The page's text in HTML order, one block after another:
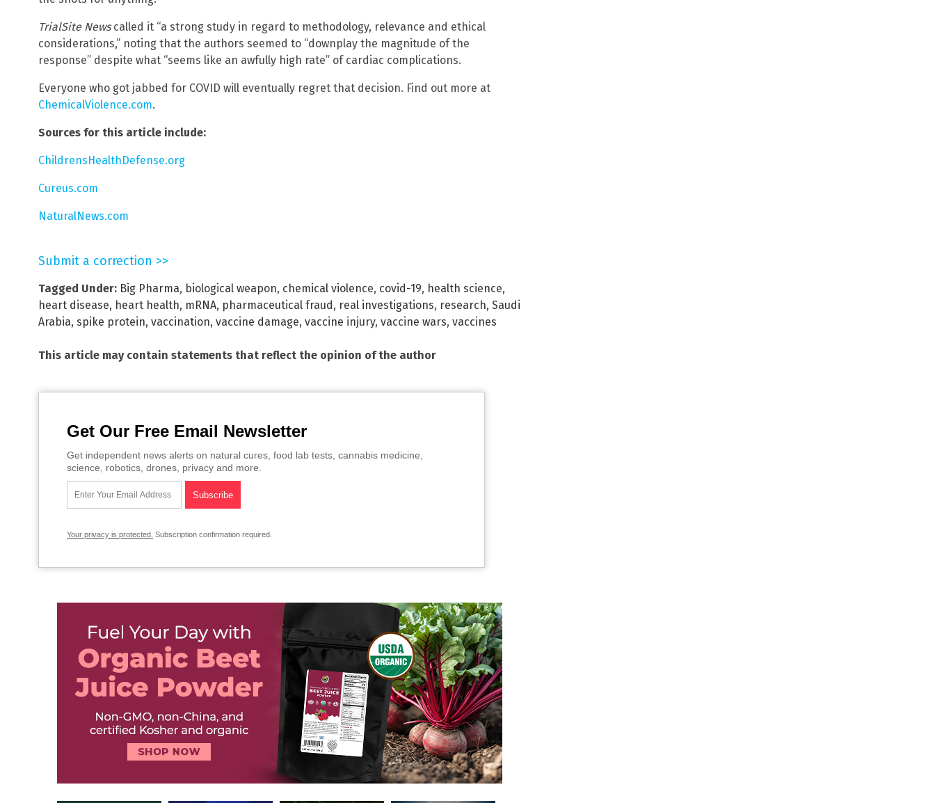
TrialSite Newscalled it “a strong study in regard to methodology, relevance and ethical
considerations,” noting that the authors seemed to “downplay the magnitude of the
response” despite what “seems like an awfully high rate” of cardiac complications.
Everyone who got jabbed for COVID will eventually regret that decision. Find out more at
ChemicalViolence.com.
Sources for this article include:
ChildrensHealthDefense.org
Cureus.com
NaturalNews.com
Submit a correction >>
Tagged Under: Big Pharma, biological weapon, chemical violence, covid-19, health science,
heart disease, heart health, mRNA, pharmaceutical fraud, real investigations, research, Saudi
Arabia, spike protein, vaccination, vaccine damage, vaccine injury, vaccine wars, vaccines
This article may contain statements that reflect the opinion of the author
Get Our Free Email Newsletter
Get independent news alerts on natural cures, food lab tests, cannabis medicine,
science, robotics, drones, privacy and more.
Your privacy is protected. Subscription confirmation required.